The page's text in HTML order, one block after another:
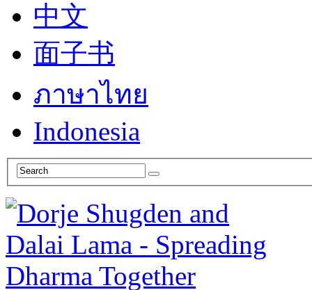
中文
面子书
ภาษาไทย
Indonesia